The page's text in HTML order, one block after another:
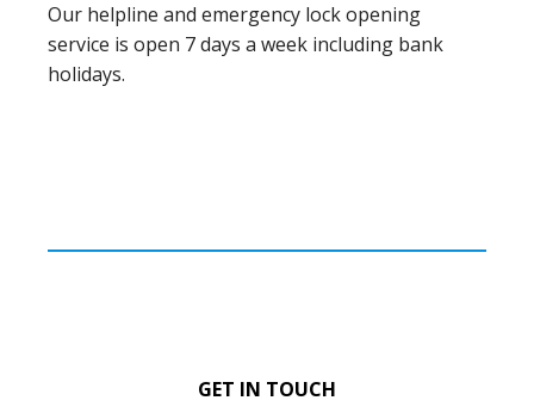
Our helpline and emergency lock opening
service is open 7 days a week including bank
holidays.
GET IN TOUCH